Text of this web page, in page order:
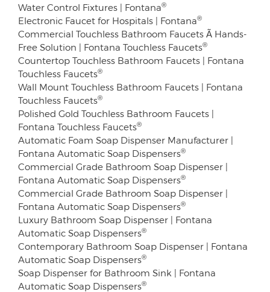
Water Control Fixtures | Fontana®
Electronic Faucet for Hospitals | Fontana®
Commercial Touchless Bathroom Faucets Ã Hands-
Free Solution | Fontana Touchless Faucets®
Countertop Touchless Bathroom Faucets | Fontana
Touchless Faucets®
Wall Mount Touchless Bathroom Faucets | Fontana
Touchless Faucets®
Polished Gold Touchless Bathroom Faucets |
Fontana Touchless Faucets®
Automatic Foam Soap Dispenser Manufacturer |
Fontana Automatic Soap Dispensers®
Commercial Grade Bathroom Soap Dispenser |
Fontana Automatic Soap Dispensers®
Commercial Grade Bathroom Soap Dispenser |
Fontana Automatic Soap Dispensers®
Luxury Bathroom Soap Dispenser | Fontana
Automatic Soap Dispensers®
Contemporary Bathroom Soap Dispenser | Fontana
Automatic Soap Dispensers®
Soap Dispenser for Bathroom Sink | Fontana
Automatic Soap Dispensers®